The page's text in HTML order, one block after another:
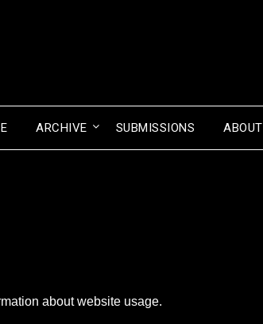
ARCHIVE SUBMISSIONS ABOUT
about website usage.